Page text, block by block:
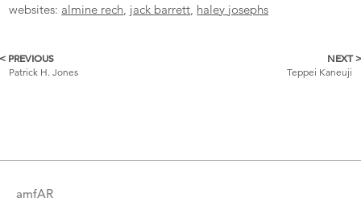
websites: almine rech jack barrett haley josephs
More
< PREVIOUS
Patrick H. Jones
NEXT >
Teppei Kaneuji
amfAR